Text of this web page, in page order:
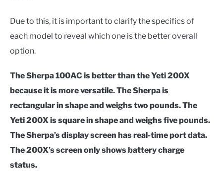
Due to this, it is important to clarify the specifics of
each model to reveal which one is the better overall
option.
The Sherpa 100AC is better than the Yeti 200X
because it is more versatile. The Sherpa is
rectangular in shape and weighs two pounds. The
Yeti 200X is square in shape and weighs five pounds.
The Sherpa’s display screen has real-time port data.
The 200X’s screen only shows battery charge
status.